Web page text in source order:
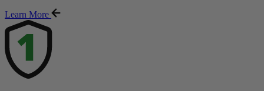
Learn More